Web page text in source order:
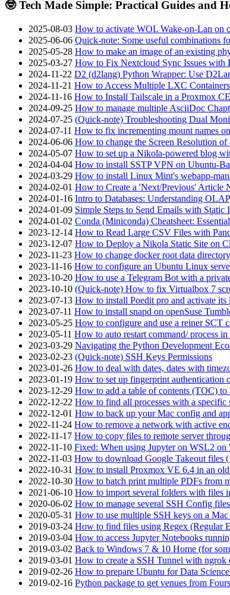
🤓 Tech Made Simple: Practical Guides and
2025-08-03 How to activate WOL Wake-on-Lan on
2025-06-06 Quick-note: Some useful combinations
2025-05-28 How to make an image of an existing
2025-03-27 How to Fix Nextcloud Sync Issues
2024-11-22 D2 (d2lang) Python Wrapper: Use
2024-11-21 How to Access Multiple LXC
2024-11-16 How to Install Tailscale in a Proxmox
2024-09-25 How to manage multiple AsciiDoc
2024-07-25 (Quick-note) Troubleshooting Dual
2024-07-11 How to fix incrementing mount names
2024-06-06 How to change the Screen Resolution
2024-05-07 How to set up a Nikola-powered blog
2024-04-04 How to install SSTP VPN on Ubuntu-
2024-03-29 How to install Linux Mint's webapp-
2024-02-01 How to Create a 'Next/Previous' Article
2024-01-16 Intro to Databases: Understanding
2024-01-09 Simple Steps to Send Emails with Static
2024-01-02 Conda (Miniconda) Cheatsheet:
2023-12-14 How to Read Large CSV Files with
2023-12-07 How to Deploy a Nikola Static Site on
2023-11-23 How to change docker root data
2023-11-16 How to configure an Ubuntu Linux
2023-10-20 How to use a Telegram Bot with a
2023-10-10 (Quick-note) How to fix Virtualbox 7
2023-07-13 How to install Poedit pro and activate its
2023-07-11 How to install snapd on openSuse
2023-05-25 How to configure and use a reiner SCT
2023-05-11 How to auto restart command/ process
2023-03-29 Navigating the Python Development
2023-02-23 (Quick-note) SSH Keys Permissions
2023-01-26 How to deal with dates, dates with
2023-01-19 How to set up fingerprint authentication
2023-12-29 How to add a table of contents (TOC)
2022-12-22 How to find all processes with a
2022-12-01 How to back up your Mac config and
2022-11-24 How to remove a network with active
2022-11-17 How to copy files to remote server
2022-11-10 Fixed: When using Jupyter on WSL2
2022-11-03 How to download Google Takeout files
2022-10-31 How to install Proxmox VE 6.4 in an
2022-10-30 How to batch print multiple PDFs from
2021-06-10 How to import several folders with files
2020-06-02 How to manage several SSH Config
2020-05-31 How to use multiple SSH keys on a
2019-03-24 How to find files using Regex (Regular
2019-03-04 How to access Jupyter Notebooks
2019-03-02 Back to Windows 7 & 10 Home (for
2019-03-01 How to create a SSH Tunnel with
2019-02-26 How to prepare Ubuntu for Data
2019-02-16 Python package to get venues from